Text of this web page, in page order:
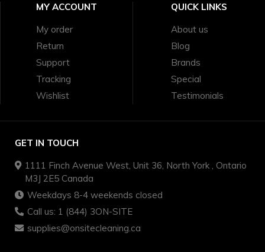
MY ACCOUNT
My order
Return
Support
Tracking
Wishlist
QUICK LINKS
About us
Blog
Brands
Special
Testimonials
GET IN TOUCH
1111 Finch Avenue West, Unit 36, North York , Ontario
M3J 2E5 Canada
Weekdays 8-4 weekends closed
Call us: 1 (844) 3ON-SITE
supplies@onsitecleaning.ca